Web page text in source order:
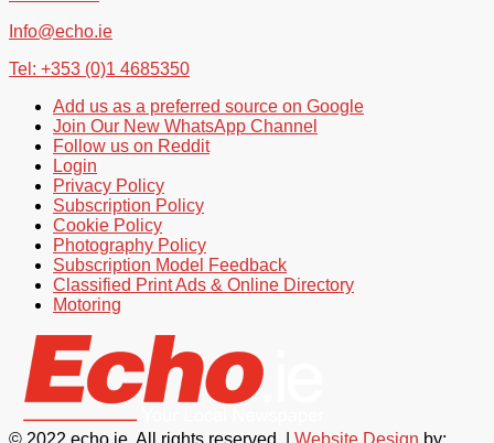
Info@echo.ie
Tel: +353 (0)1 4685350
Add us as a preferred source on Google
Join Our New WhatsApp Channel
Follow us on Reddit
Login
Privacy Policy
Subscription Policy
Cookie Policy
Photography Policy
Subscription Model Feedback
Classified Print Ads & Online Directory
Motoring
© 2022 echo.ie. All rights reserved. | Website Design by: